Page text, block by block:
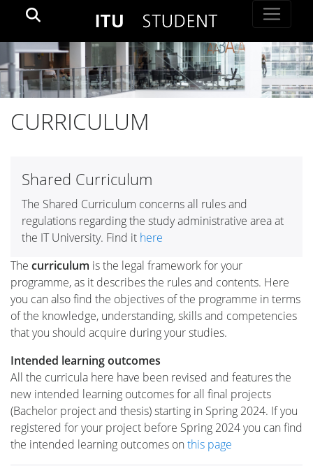
CURRICULUM
Shared Curriculum
The Shared Curriculum concerns all rules and
regulations regarding the study administrative area at
the IT University. Find it here
The curriculum is the legal framework for your
programme, as it describes the rules and contents. Here
you can also find the objectives of the programme in terms
of the knowledge, understanding, skills and competencies
that you should acquire during your studies.
Intended learning outcomes
All the curricula here have been revised and features the
new intended learning outcomes for all final projects
(Bachelor project and thesis) starting in Spring 2024. If you
registered for your project before Spring 2024 you can find
the intended learning outcomes onthis page